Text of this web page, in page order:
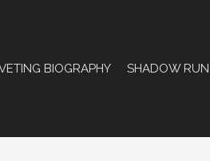
BIOGRAPHY SHADOW RUN